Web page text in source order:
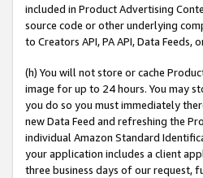
included in Product Advertising
source code or other underlying
to Creators API, PA API, Data
(h) You will not store or cache
image for up to 24 hours. You may
you do so you must immediately
new Data Feed and refreshing the
individual Amazon Standard
your application includes a client
three business days of our request,